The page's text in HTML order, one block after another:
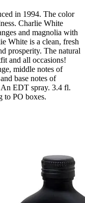
in 1994. The color
Charlie White
and magnolia with
White is a clean, fresh
prosperity. The natural
and all occasions!
middle notes of
base notes of
EDT spray. 3.4 fl.
to PO boxes.